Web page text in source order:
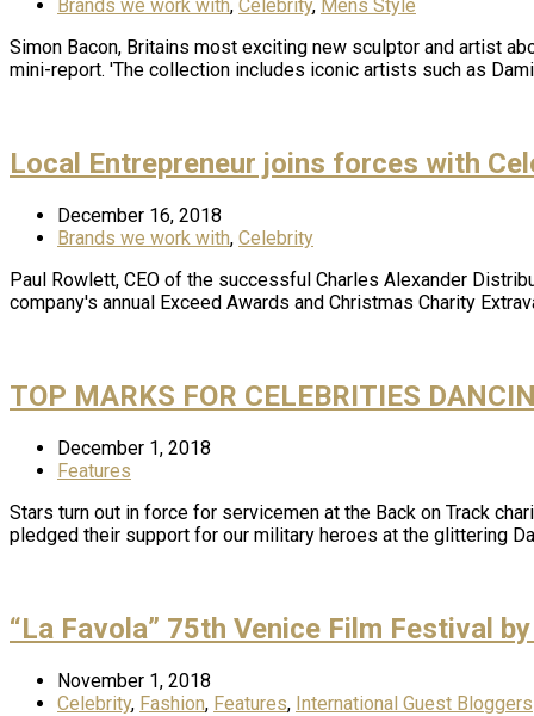
Brands we work with, Celebrity, Mens Style
Simon Bacon, Britains most exciting new sculptor and artist
mini-report. 'The collection includes iconic artists such as
Local Entrepreneur joins forces with
December 16, 2018
Brands we work with, Celebrity
Paul Rowlett, CEO of the successful Charles Alexander
company's annual Exceed Awards and Christmas Charity
TOP MARKS FOR CELEBRITIES
December 1, 2018
Features
Stars turn out in force for servicemen at the Back on Track
pledged their support for our military heroes at the glittering
“La Favola” 75th Venice Film Festival
November 1, 2018
Celebrity, Fashion, Features, International Guest Bloggers